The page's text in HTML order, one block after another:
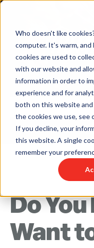
Who doesn't like
computer. It's warm,
cookies are used to
with our website and
information in order to
experience and for
both on this website
the cookies we use, see
If you decline, your
this website. A single
remember your
Feb 22, 2018 12:00:00
Do
Want